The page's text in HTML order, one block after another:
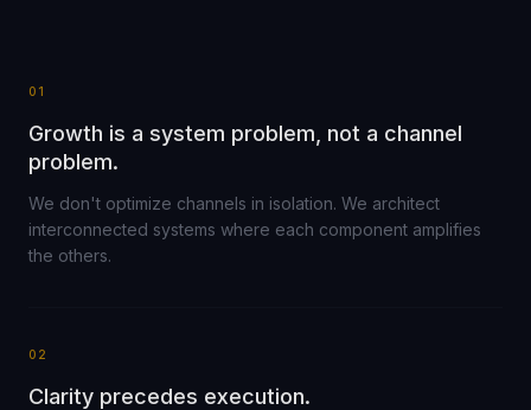
01
Growth is a system problem, not a channel
problem.
We don't optimize channels in isolation. We architect
interconnected systems where each component amplifies
the others.
02
Clarity precedes execution.